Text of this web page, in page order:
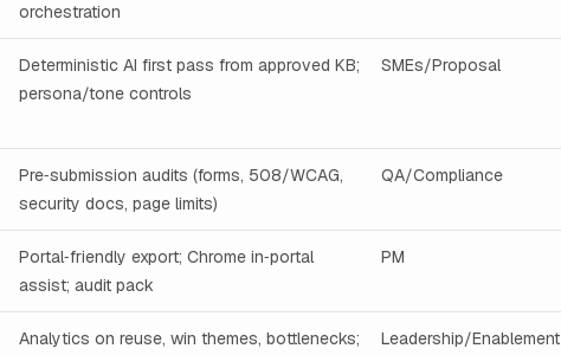
orchestration
Deterministic AI first pass from approved KB;
persona/tone controls
SMEs/Proposal
Pre‑submission audits (forms, 508/WCAG,
security docs, page limits)
QA/Compliance
Portal‑friendly export; Chrome in‑portal
assist; audit pack
PM
Analytics on reuse, win themes, bottlenecks;
Leadership/Enablement